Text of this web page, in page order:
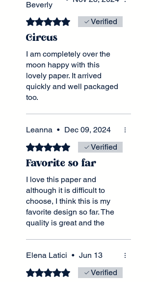
service. Loved that it
arrived uncreased in a box.
Lots of thought gone in to
the whole process. Many
Beverly
Rated 5 out of 5 stars.Verified
Circus
I am completely over the
moon happy with this
lovely paper. It arrived
quickly and well packaged
too.
seem nearly able to step
away from the paper. Thank
you so much!
Leanna • Dec 09, 2024
Rated 5 out of 5 stars.Verified
Favorite so far
I love this paper and
although it is difficult to
choose, I think this is my
favorite design so far. The
quality is great and the
inspire as well.
Elena Latici • Jun 13
Rated 5 out of 5 stars.Verified